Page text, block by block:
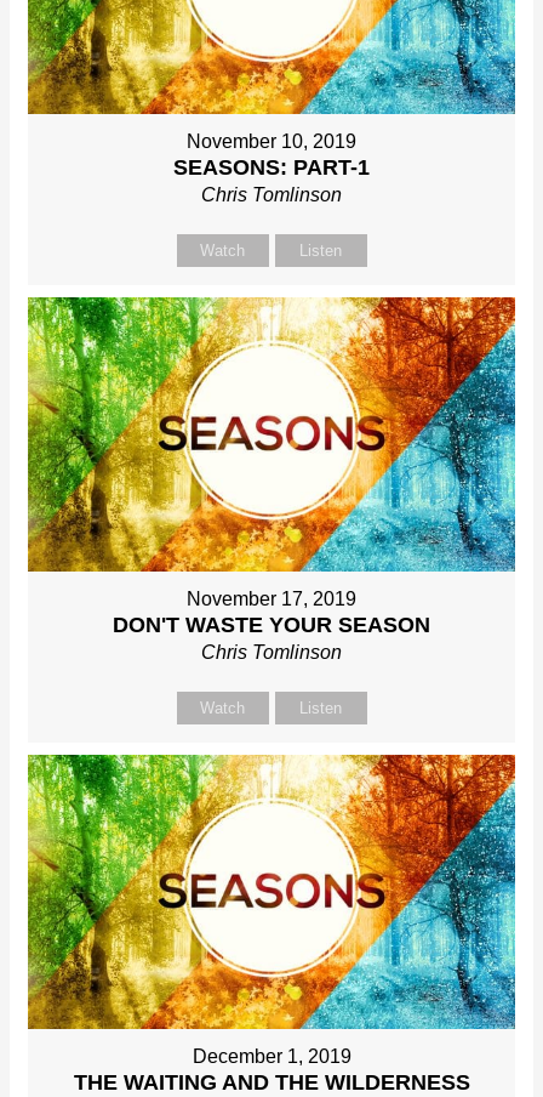
November 10, 2019
SEASONS: PART-1
Chris Tomlinson
Watch Listen
November 17, 2019
DON'T WASTE YOUR SEASON
Chris Tomlinson
Watch Listen
December 1, 2019
THE WAITING AND THE WILDERNESS